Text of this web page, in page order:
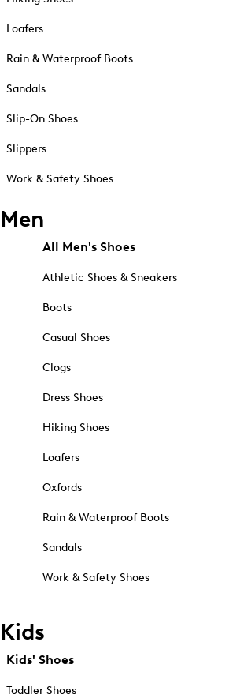
Loafers
Rain & Waterproof Boots
Sandals
Slip-On Shoes
Slippers
Work & Safety Shoes
Men
All Men's Shoes
Athletic Shoes & Sneakers
Boots
Casual Shoes
Clogs
Dress Shoes
Hiking Shoes
Loafers
Oxfords
Rain & Waterproof Boots
Sandals
Work & Safety Shoes
Kids
Kids' Shoes
Toddler Shoes